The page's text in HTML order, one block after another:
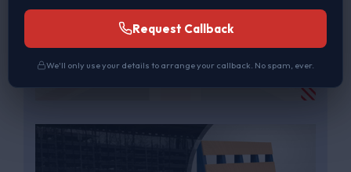
Request Callback
We'll only use your details to arrange your callback. No spam, ever.